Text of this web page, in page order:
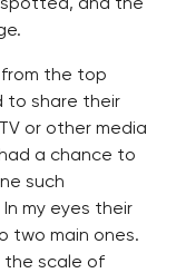
and the
the top
to share their
or other media
a chance to
such
my eyes their
two main ones.
the scale of